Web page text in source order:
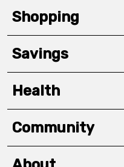
Shopping
Savings
Health
Community